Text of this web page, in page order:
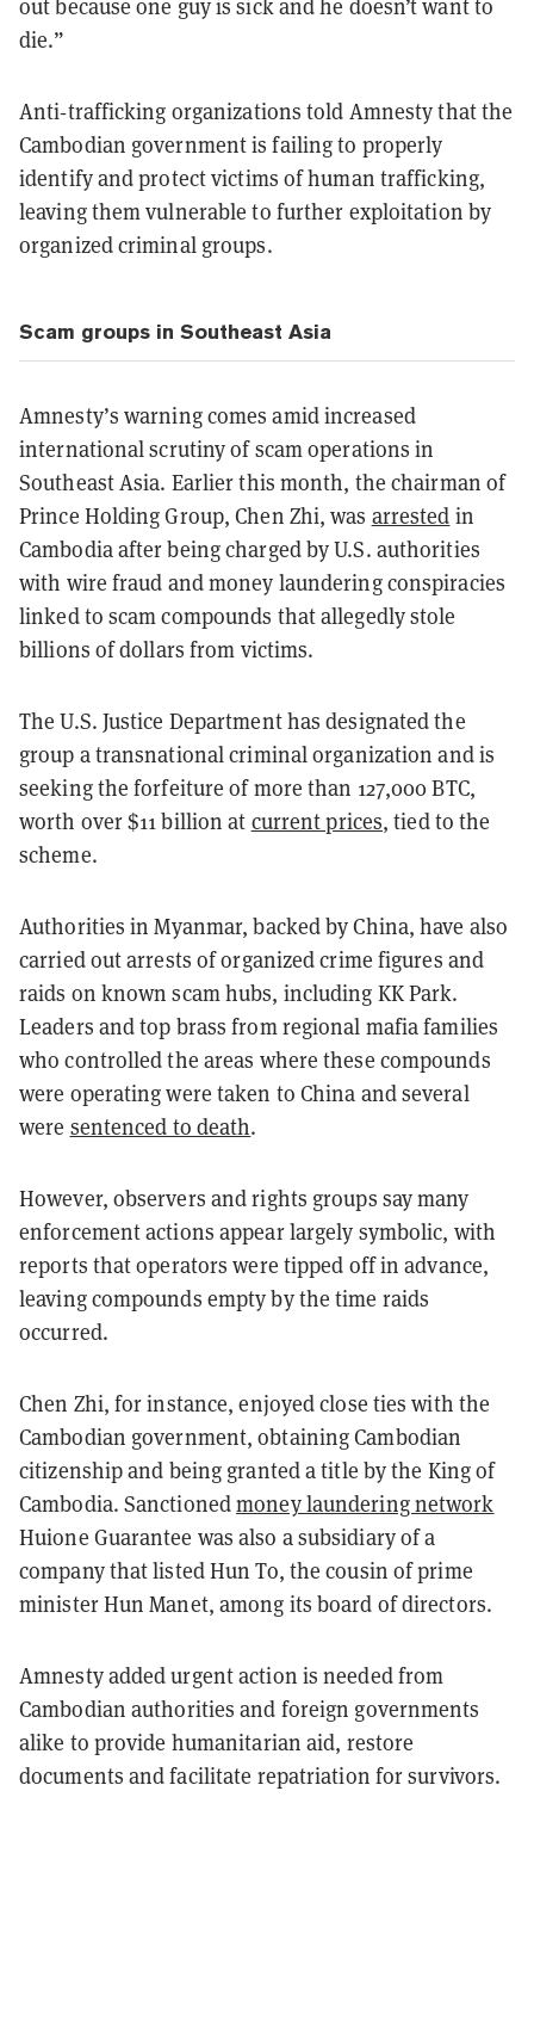
out because one guy is sick and he doesn’t want to
die.”
Anti‑trafficking organizations told Amnesty that the
Cambodian government is failing to properly
identify and protect victims of human trafficking,
leaving them vulnerable to further exploitation by
organized criminal groups.
Scam groups in Southeast Asia
Amnesty’s warning comes amid increased
international scrutiny of scam operations in
Southeast Asia. Earlier this month, the chairman of
Prince Holding Group, Chen Zhi, was arrested in
Cambodia after being charged by U.S. authorities
with wire fraud and money laundering conspiracies
linked to scam compounds that allegedly stole
billions of dollars from victims.
The U.S. Justice Department has designated the
group a transnational criminal organization and is
seeking the forfeiture of more than 127,000 BTC,
worth over $11 billion at current prices, tied to the
scheme.
Authorities in Myanmar, backed by China, have also
carried out arrests of organized crime figures and
raids on known scam hubs, including KK Park.
Leaders and top brass from regional mafia families
who controlled the areas where these compounds
were operating were taken to China and several
were sentenced to death.
However, observers and rights groups say many
enforcement actions appear largely symbolic, with
reports that operators were tipped off in advance,
leaving compounds empty by the time raids
occurred.
Chen Zhi, for instance, enjoyed close ties with the
Cambodian government, obtaining Cambodian
citizenship and being granted a title by the King of
Cambodia. Sanctionedmoney laundering network
Huione Guarantee was also a subsidiary of a
company that listed Hun To, the cousin of prime
minister Hun Manet, among its board of directors.
Amnesty added urgent action is needed from
Cambodian authorities and foreign governments
alike to provide humanitarian aid, restore
documents and facilitate repatriation for survivors.